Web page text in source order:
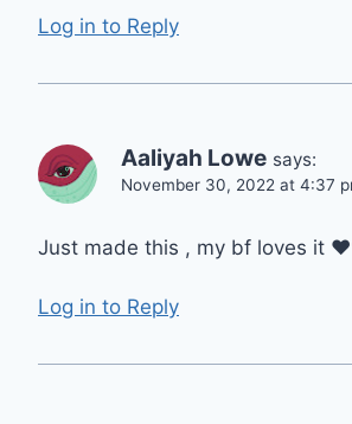
Log in to Reply
Aaliyah Lowe says:
November 30, 2022 at 4:37
Just made this , my bf loves it
Log in to Reply